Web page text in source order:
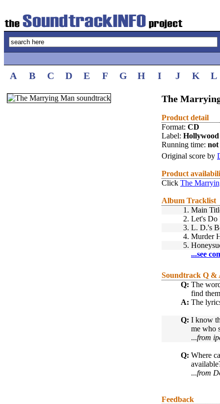
A B C D E F G H I J K L
The
Product detail
Format: CD
Label: Hollywood
Running time: not
Original score by
Product
Click The
Album Tracklist
1. Main
2. Let's Do
3. L. D.'s
4. Murder
5.
...see
Soundtrack Q &
Q: The
find
A: The
Q: I know
me who
...from
Q: Where
...from
Feedback